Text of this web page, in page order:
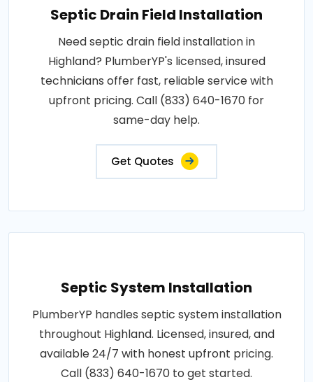
Septic Drain Field Installation
Need septic drain field installation in
Highland? PlumberYP's licensed, insured
technicians offer fast, reliable service with
upfront pricing. Call (833) 640-1670 for
same-day help.
Get Quotes
Septic System Installation
PlumberYP handles septic system installation
throughout Highland. Licensed, insured, and
available 24/7 with honest upfront pricing.
Call (833) 640-1670 to get started.